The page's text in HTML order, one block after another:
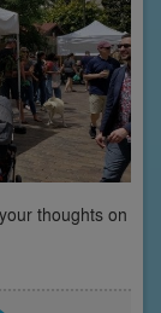
thoughts on